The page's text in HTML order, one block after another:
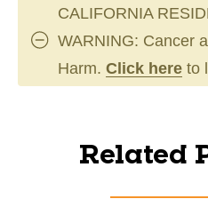
CALIFORNIA
WARNING: Cancer
Harm. Click here to
Related